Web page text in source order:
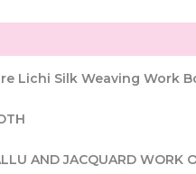
Lichi Silk Weaving
AND JACQUARD WORK